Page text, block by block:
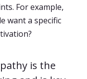
For example,
want a specific
is the